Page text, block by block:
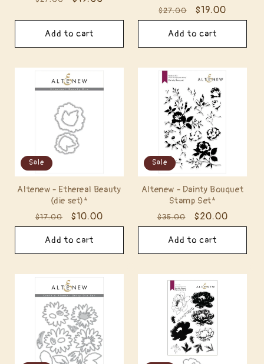
Add to cart
Regular
price
$27.00
Sale
price
$19.00
Add to cart
Sale
Altenew - Ethereal Beauty
(die set)*
Regular
price
$17.00
Sale
price
$10.00
Add to cart
Sale
Altenew - Dainty Bouquet
Stamp Set*
Regular
price
$35.00
Sale
price
$20.00
Add to cart